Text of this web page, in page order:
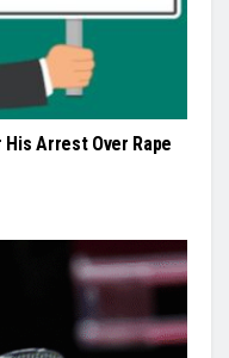
His Arrest Over Rape